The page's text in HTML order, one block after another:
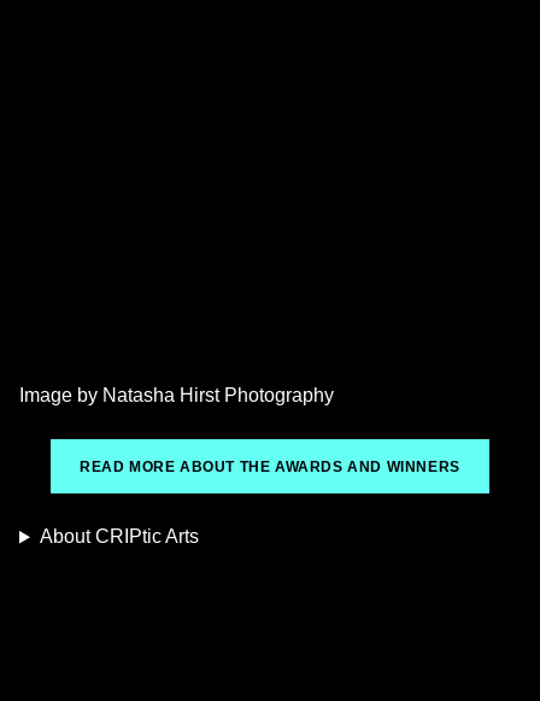
Image by Natasha Hirst Photography
READ MORE ABOUT THE AWARDS AND WINNERS
About CRIPtic Arts